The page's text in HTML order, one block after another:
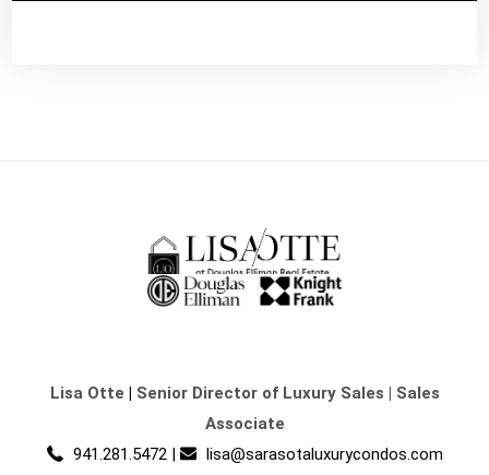
Lisa Otte | Senior Director of Luxury Sales | Sales
Associate
941.281.5472 | lisa@sarasotaluxurycondos.com